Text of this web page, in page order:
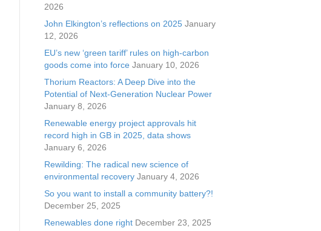
2026
John Elkington’s reflections on 2025 January
12, 2026
EU’s new ‘green tariff’ rules on high-carbon
goods come into force January 10, 2026
Thorium Reactors: A Deep Dive into the
Potential of Next-Generation Nuclear Power
January 8, 2026
Renewable energy project approvals hit
record high in GB in 2025, data shows
January 6, 2026
Rewilding: The radical new science of
environmental recovery January 4, 2026
So you want to install a community battery?!
December 25, 2025
Renewables done right December 23, 2025